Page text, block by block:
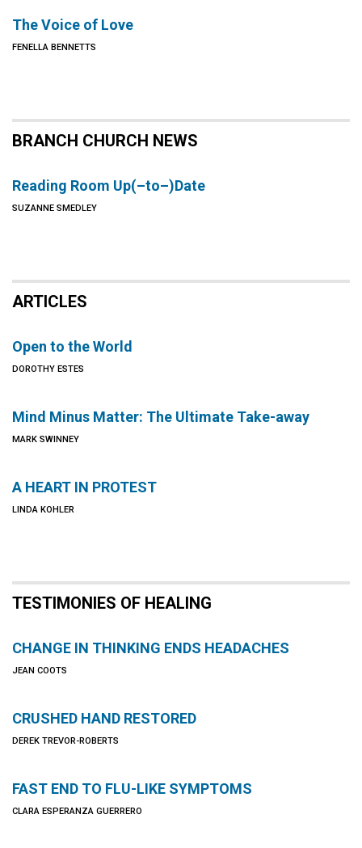
The Voice of Love
FENELLA BENNETTS
BRANCH CHURCH NEWS
Reading Room Up(–to–)Date
SUZANNE SMEDLEY
ARTICLES
Open to the World
DOROTHY ESTES
Mind Minus Matter: The Ultimate Take-away
MARK SWINNEY
A HEART IN PROTEST
LINDA KOHLER
TESTIMONIES OF HEALING
CHANGE IN THINKING ENDS HEADACHES
JEAN COOTS
CRUSHED HAND RESTORED
DEREK TREVOR-ROBERTS
FAST END TO FLU-LIKE SYMPTOMS
CLARA ESPERANZA GUERRERO